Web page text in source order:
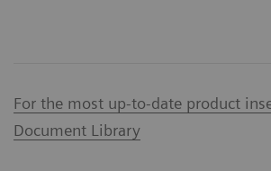
For the most up-to-date product
Document Library